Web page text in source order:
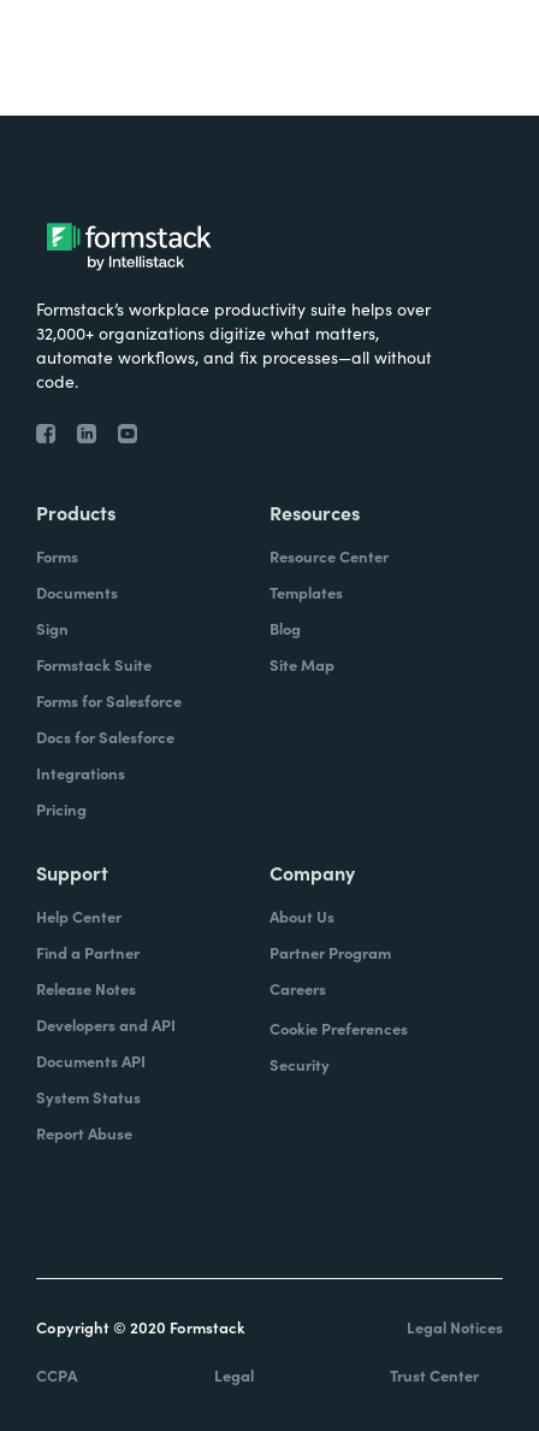
Formstack’s workplace productivity suite helps over
32,000+ organizations digitize what matters,
automate workflows, and fix processes—all without
code.
Products
Forms
Documents
Sign
Formstack Suite
Forms for Salesforce
Docs for Salesforce
Integrations
Pricing
Resources
Resource Center
Templates
Blog
Site Map
Support
Help Center
Find a Partner
Release Notes
Developers and API
Documents API
System Status
Report Abuse
Company
About Us
Partner Program
Careers
Cookie Preferences
Security
Copyright © 2020 Formstack Legal Notices
CCPA Legal Trust Center